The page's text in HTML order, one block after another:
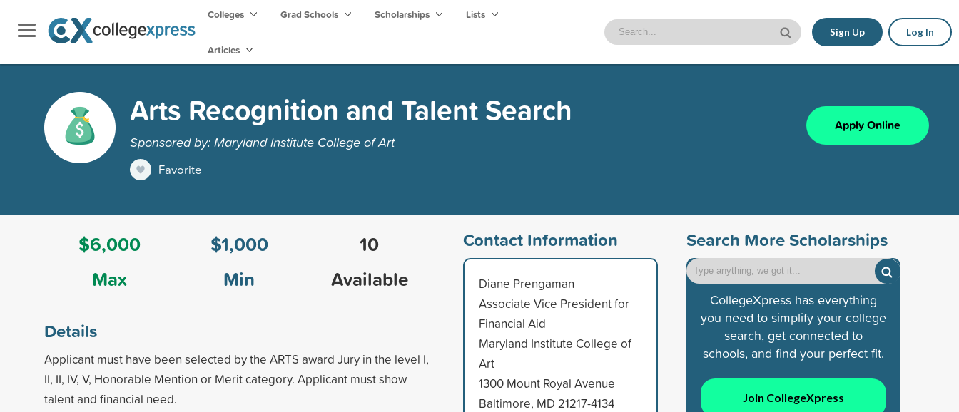
Colleges Grad Schools Scholarships Lists
Articles
Sign Up Log In
Arts Recognition and Talent Search
Sponsored by: Maryland Institute College of Art
Favorite
Apply Online
$6,000
Max
$1,000
Min
10
Available
Details
Applicant must have been selected by the ARTS award Jury in the level I,
II, II, IV, V, Honorable Mention or Merit category. Applicant must show
talent and financial need.
Contact Information
Diane Prengaman
Associate Vice President for
Financial Aid
Maryland Institute College of
Art
1300 Mount Royal Avenue
Baltimore, MD 21217-4134
Search More Scholarships
CollegeXpress has everything
you need to simplify your college
search, get connected to
schools, and find your perfect fit.
Join CollegeXpress